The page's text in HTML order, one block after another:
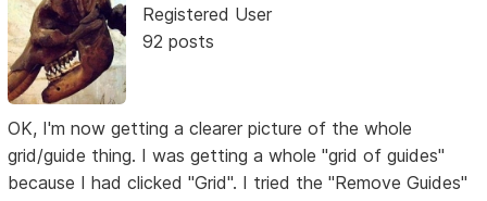
Registered User
92 posts
OK, I'm now getting a clearer picture of the whole
grid/guide thing. I was getting a whole "grid of guides"
because I had clicked "Grid". I tried the "Remove Guides"